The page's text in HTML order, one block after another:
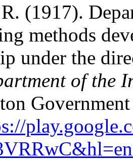
(1917).
methods
under the
of the